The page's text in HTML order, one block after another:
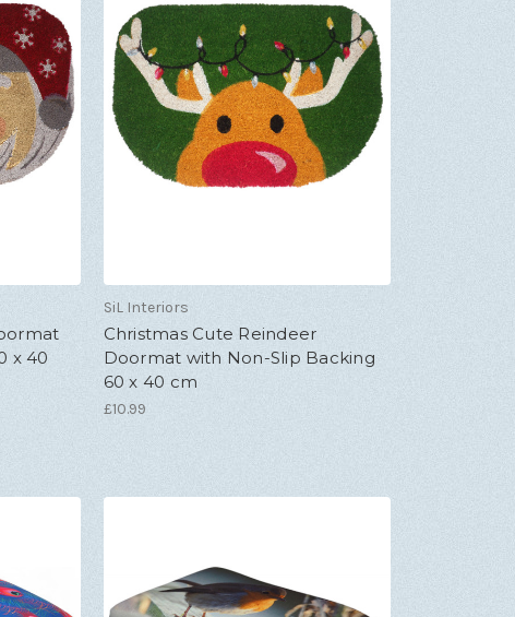
x 40
SiL Interiors
Christmas Cute Reindeer
Doormat with Non-Slip Backing
60 x 40 cm
£10.99